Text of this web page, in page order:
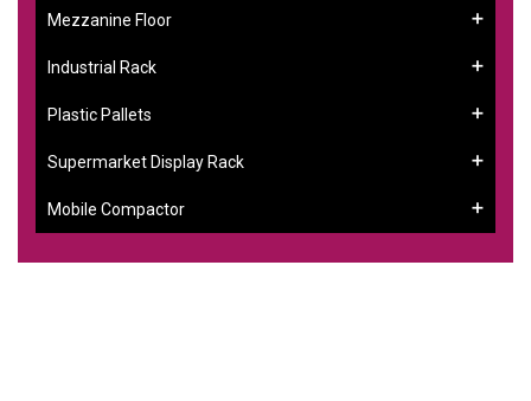
Mezzanine Floor
Industrial Rack
Plastic Pallets
Supermarket Display Rack
Mobile Compactor